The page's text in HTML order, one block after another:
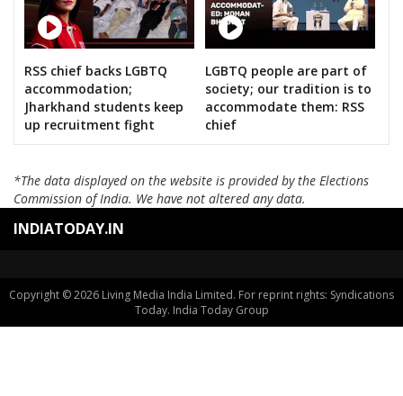
RSS chief backs LGBTQ
accommodation;
Jharkhand students keep
up recruitment fight
LGBTQ people are part of
society; our tradition is to
accommodate them: RSS
chief
*The data displayed on the website is provided by the Elections
Commission of India. We have not altered any data.
INDIATODAY.IN
Copyright © 2026 Living Media India Limited. For reprint rights: Syndications
Today. India Today Group